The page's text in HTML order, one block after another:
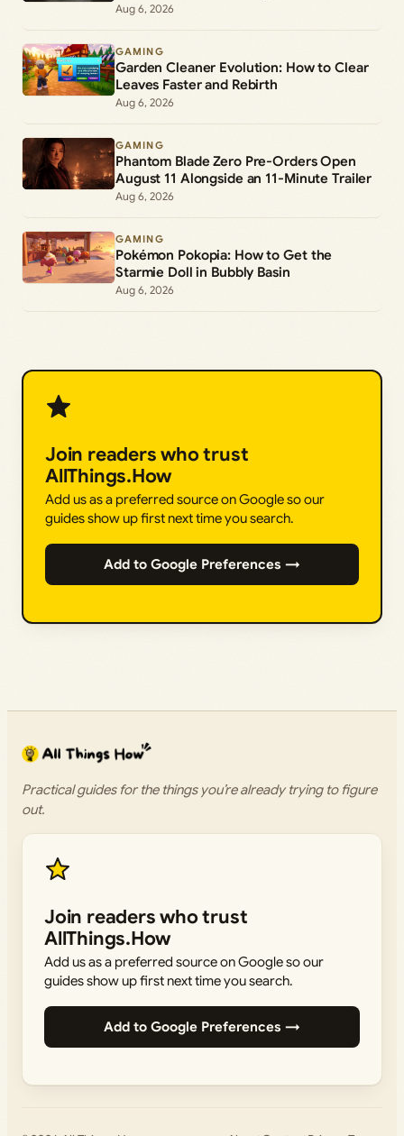
Aug 6, 2026
GAMING
Garden Cleaner Evolution: How to Clear
Leaves Faster and Rebirth
Aug 6, 2026
GAMING
Phantom Blade Zero Pre-Orders Open
August 11 Alongside an 11-Minute Trailer
Aug 6, 2026
GAMING
Pokémon Pokopia: How to Get the
Starmie Doll in Bubbly Basin
Aug 6, 2026
Join readers who trust
AllThings.How
Add us as a preferred source on Google so our
guides show up first next time you search.
Add to Google Preferences →
Practical guides for the things you’re already trying to figure
out.
Join readers who trust
AllThings.How
Add us as a preferred source on Google so our
guides show up first next time you search.
Add to Google Preferences →